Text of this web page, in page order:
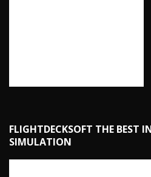
FLIGHTDECKSOFT THE BEST
SIMULATION